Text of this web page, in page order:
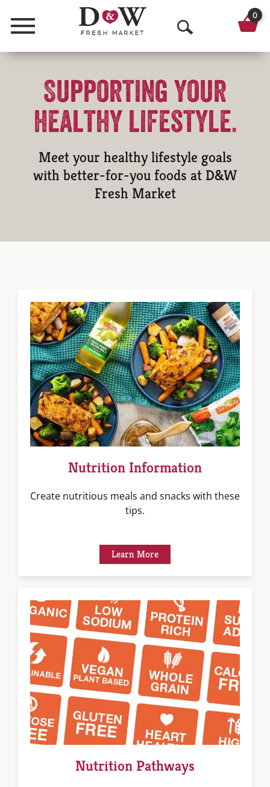
Menu
O
p
e
n
S
e
a
h
0
Supporting your
healthy lifestyle.
Meet your healthy lifestyle goals
with better-for-you foods at D&W
Fresh Market
Nutrition Information
Create nutritious meals and snacks with these
tips.
Learn More
Nutrition Pathways